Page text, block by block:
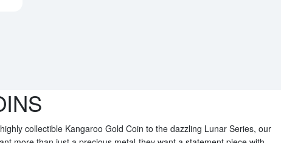
collectible Kangaroo Gold Coin to the dazzling Lunar Series, our